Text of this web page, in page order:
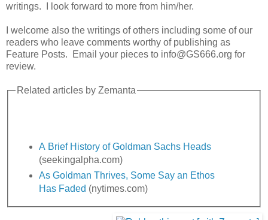
writings. I look forward to more from him/her.
I welcome also the writings of others including some of our
readers who leave comments worthy of publishing as
Feature Posts. Email your pieces to info@GS666.org for
review.
Related articles by Zemanta
A Brief History of Goldman Sachs Heads
(seekingalpha.com)
As Goldman Thrives, Some Say an Ethos
Has Faded (nytimes.com)